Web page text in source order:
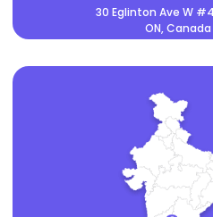
30 Eglinton Ave W
ON, Canada